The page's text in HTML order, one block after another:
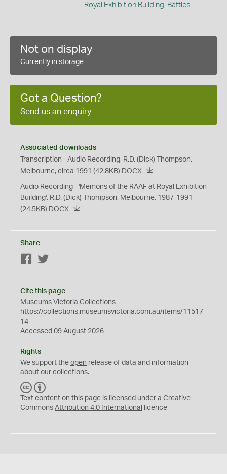
Royal Exhibition Building Battles
Not on display
Currently in storage
Got a Question?
Send us an enquiry
Associated downloads
Transcription - Audio Recording, R.D. (Dick) Thompson,
Melbourne, circa 1991 (42.8KB) DOCX
Audio Recording - 'Memoirs of the RAAF at Royal Exhibition
Building', R.D. (Dick) Thompson, Melbourne, 1987-1991
(24.5KB) DOCX
Share
Facebook
Cite this page
Museums Victoria Collections
https://collections.museumsvictoria.com.au/items/11517
14
Accessed 09 August 2026
Rights
We support the open release of data and information
about our collections.
C
C
Y
Text content on this page is licensed under a Creative
Commons Attribution 4.0 International licence